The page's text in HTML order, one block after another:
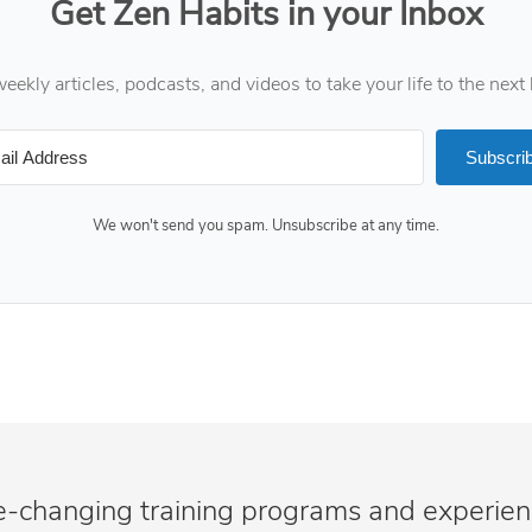
Get Zen Habits in your Inbox
articles, podcasts, and videos to take your life to the next
We won't send you spam. Unsubscribe at any time.
changing training programs and